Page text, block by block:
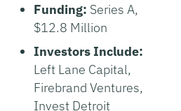
Funding: Series A,
$12.8 Million
Investors Include:
Left Lane Capital,
Firebrand Ventures,
Invest Detroit